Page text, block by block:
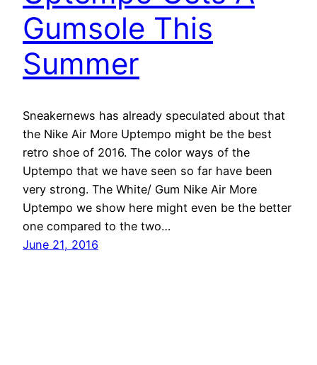
Gumsole This
Summer
Sneakernews has already speculated about that
the Nike Air More Uptempo might be the best
retro shoe of 2016. The color ways of the
Uptempo that we have seen so far have been
very strong. The White/ Gum Nike Air More
Uptempo we show here might even be the better
one compared to the two…
June 21, 2016